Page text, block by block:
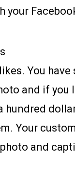
your
You
and if you
hundred
Your
and